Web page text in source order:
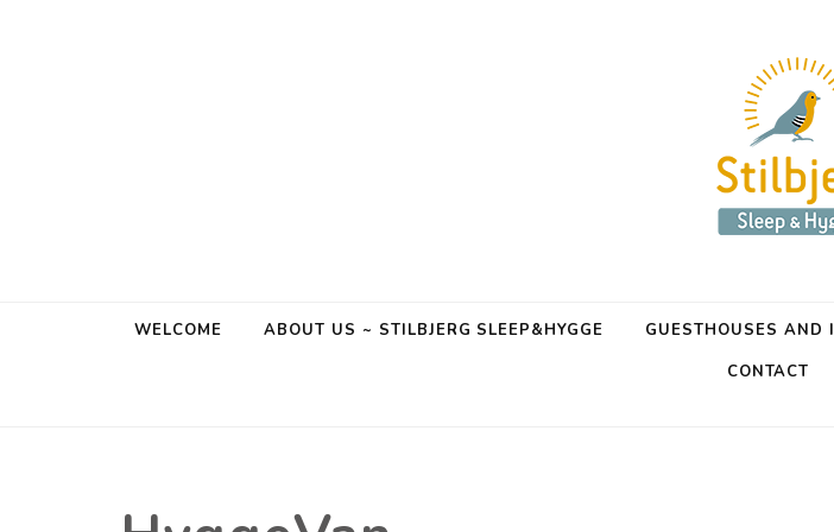
WELCOME ABOUT US ~ STILBJERG SLEEP&HYGGE GUESTHOUSES AND
CONTACT